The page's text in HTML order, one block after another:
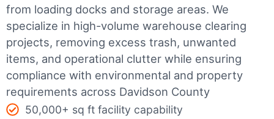
from loading docks and storage areas. We
specialize in high-volume warehouse clearing
projects, removing excess trash, unwanted
items, and operational clutter while ensuring
compliance with environmental and property
requirements across Davidson County
50,000+ sq ft facility capability